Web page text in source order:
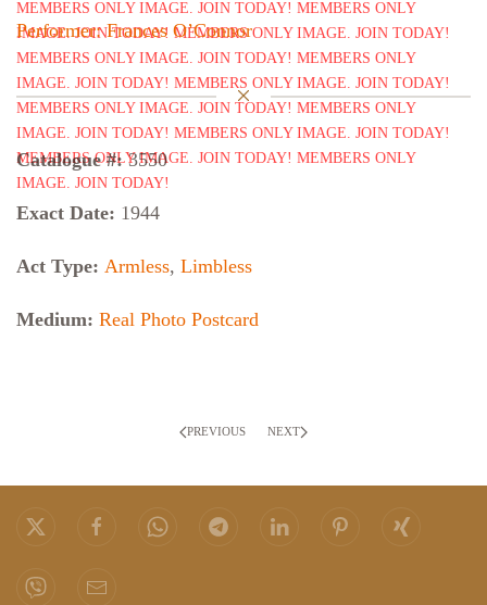
Performer: Frances O’Connor
Catalogue #:3550
Exact Date: 1944
Act Type: Armless, Limbless
Medium: Real Photo Postcard
PREVIOUS NEXT